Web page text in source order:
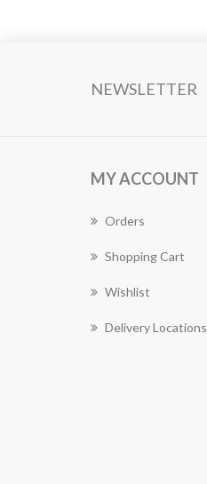
NEWSLETTER
MY ACCOUNT
Orders
Shopping Cart
Wishlist
Delivery Locations